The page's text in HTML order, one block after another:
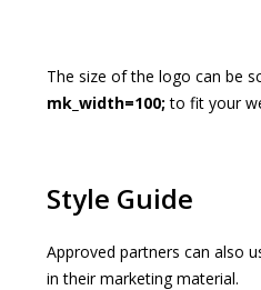
The size of the logo can be
mk_width=100; to fit your
Style Guide
Approved partners can also
in their marketing material.